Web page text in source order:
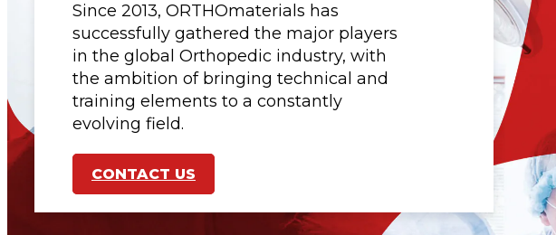
Since 2013, ORTHOmaterials has
successfully gathered the major players
in the global Orthopedic industry, with
the ambition of bringing technical and
training elements to a constantly
evolving field.
CONTACT US